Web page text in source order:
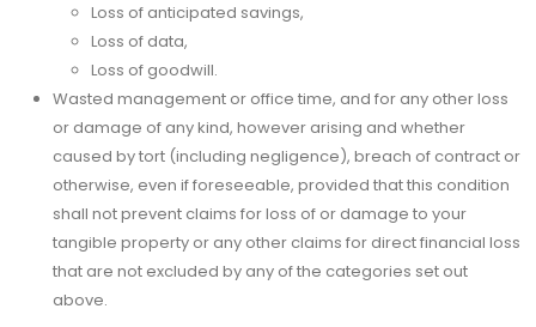
Loss of anticipated savings,
Loss of data,
Loss of goodwill.
Wasted management or office time, and for any other loss
or damage of any kind, however arising and whether
caused by tort (including negligence), breach of contract or
otherwise, even if foreseeable, provided that this condition
shall not prevent claims for loss of or damage to your
tangible property or any other claims for direct financial loss
that are not excluded by any of the categories set out
above.